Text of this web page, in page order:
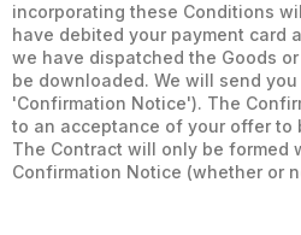
incorporating these Conditions
have debited your payment card
we have dispatched the Goods
be downloaded. We will send
'Confirmation Notice'). The
to an acceptance of your offer to
The Contract will only be formed
Confirmation Notice (whether or